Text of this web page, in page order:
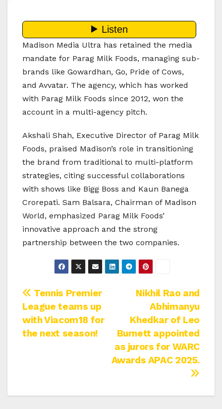
Madison Media Ultra has retained the media
mandate for Parag Milk Foods, managing sub-
brands like Gowardhan, Go, Pride of Cows,
and Avvatar. The agency, which has worked
with Parag Milk Foods since 2012, won the
account in a multi-agency pitch.
Akshali Shah, Executive Director of Parag Milk
Foods, praised Madison’s role in transitioning
the brand from traditional to multi-platform
strategies, citing successful collaborations
with shows like Bigg Boss and Kaun Banega
Crorepati. Sam Balsara, Chairman of Madison
World, emphasized Parag Milk Foods’
innovative approach and the strong
partnership between the two companies.
Post
navigation
Nikhil Rao and
Abhimanyu
Khedkar of Leo
Burnett appointed
as jurors for WARC
Awards APAC 2025.
Tennis Premier
League teams up
with Viacom18 for
the next season!